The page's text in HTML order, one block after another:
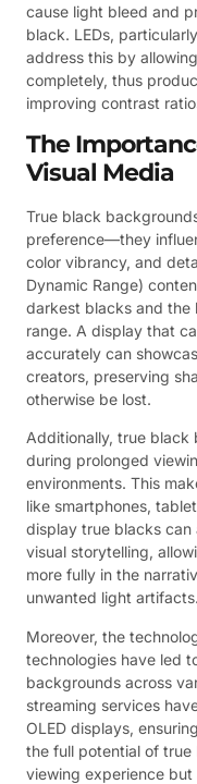
cause light bleed and
black. LEDs,
address this by
completely, thus
improving contrast
The
Visual Media
True black
preference—they
color vibrancy, and
Dynamic Range)
darkest blacks and the
range. A display that
accurately can
creators, preserving
otherwise be lost.
Additionally, true black
during prolonged
environments. This
like smartphones,
display true blacks can
visual storytelling,
more fully in the
unwanted light artifacts.
Moreover, the
technologies have led
backgrounds across
streaming services
OLED displays,
the full potential of true
viewing experience but